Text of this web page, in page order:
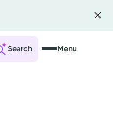
Search Menu